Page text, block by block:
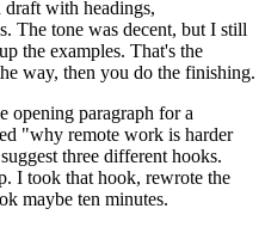
draft with headings,
The tone was decent, but I still
the examples. That's the
way, then you do the finishing.
opening paragraph for a
"why remote work is harder
suggest three different hooks.
I took that hook, rewrote the
maybe ten minutes.